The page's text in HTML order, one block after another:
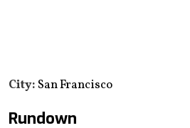
City: San Francisco
Rundown